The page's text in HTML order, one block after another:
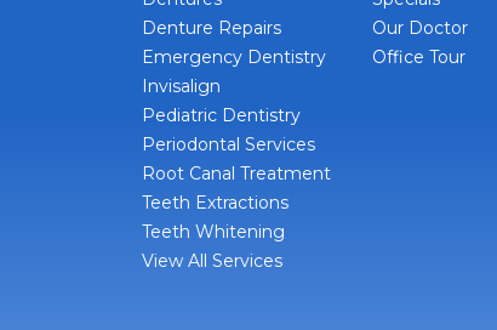
Denture Repairs
Emergency Dentistry
Invisalign
Pediatric Dentistry
Periodontal Services
Root Canal Treatment
Teeth Extractions
Teeth Whitening
View All Services
Our Doctor
Office Tour